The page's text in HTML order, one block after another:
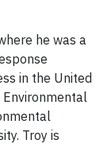
he was a
in the United
Environmental
Troy is